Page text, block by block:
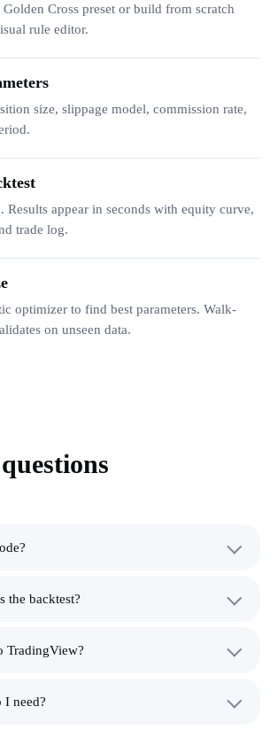
Golden Cross preset or build from scratch
rule editor.
size, slippage model, commission rate,
Results appear in seconds with equity curve,
trade log.
optimizer to find best parameters. Walk-
on unseen data.
the backtest?
TradingView?
I need?